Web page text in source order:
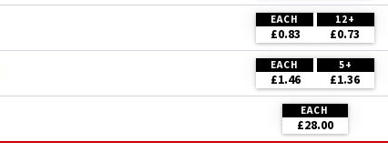
EACH 12+
£0.83 £0.73
EACH 5+
£1.46 £1.36
EACH
£28.00